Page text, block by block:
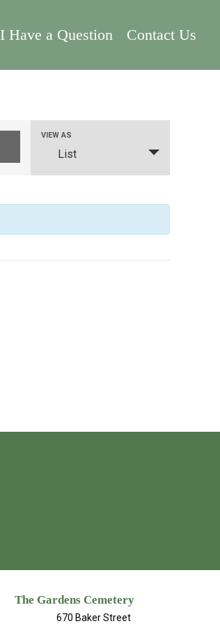
I Have a Question Contact Us
Event
Views
VIEW AS
List
The Gardens Cemetery
670 Baker Street